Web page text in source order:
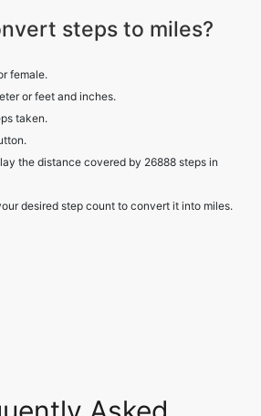
steps to miles?
female.
or feet and inches.
taken.
the distance covered by 26888 steps in
desired step count to convert it into miles.